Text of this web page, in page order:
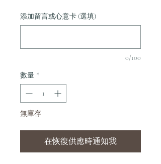
添加留言或心意卡 (選填)
0/100
數量 *
無庫存
在恢復供應時通知我